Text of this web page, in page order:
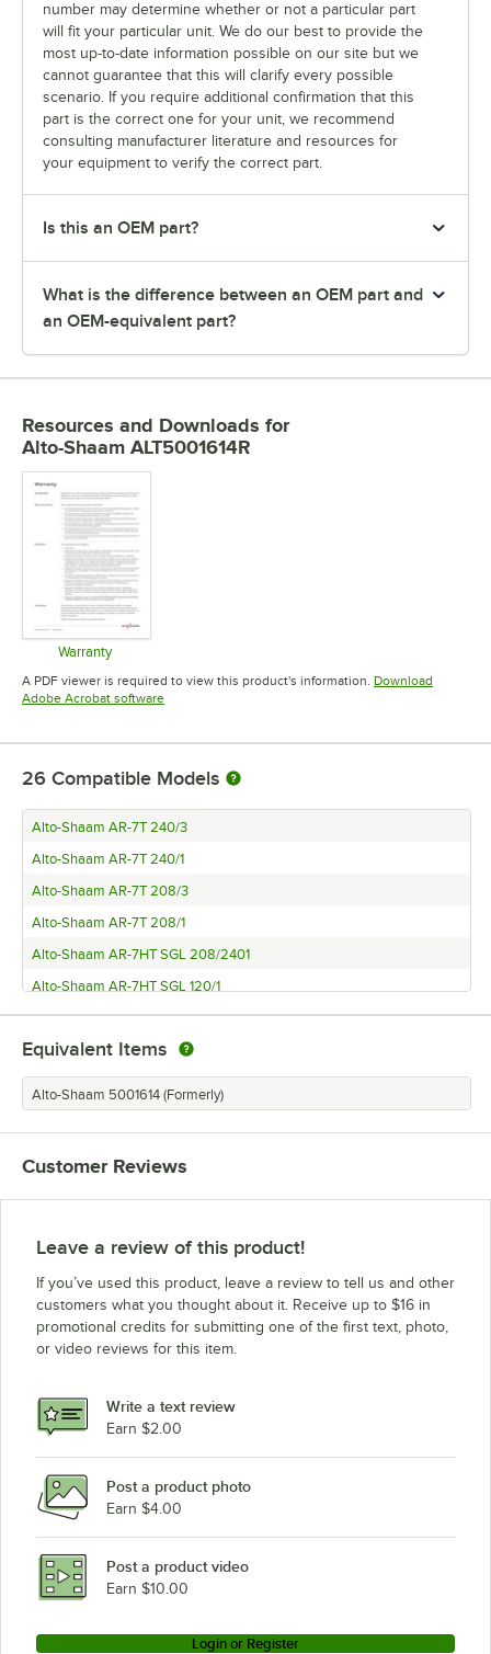
number may determine whether or not a particular part
will fit your particular unit. We do our best to provide the
most up-to-date information possible on our site but we
cannot guarantee that this will clarify every possible
scenario. If you require additional confirmation that this
part is the correct one for your unit, we recommend
consulting manufacturer literature and resources for
your equipment to verify the correct part.
Is this an OEM part?
What is the difference between an OEM part and
an OEM-equivalent part?
Resources and Downloads for
Alto-Shaam ALT5001614R
Warranty
Opens in new tab
A PDF viewer is required to view this product's information. Download
Adobe Acrobat softwareOpens in new tab
26 Compatible Models
Alto-Shaam AR-7T 240/3
Alto-Shaam AR-7T 240/1
Alto-Shaam AR-7T 208/3
Alto-Shaam AR-7T 208/1
Alto-Shaam AR-7HT SGL 208/2401
Alto-Shaam AR-7HT SGL 120/1
Alto-Shaam AR-7HT 208/2401
Alto-Shaam AR-7HT 120/1
Alto-Shaam AR-7HT DBL 208/2401
Alto-Shaam AR-7HT DBL 120/1
Alto-Shaam AR-7E Single Pane (240V, 1 Phase)
Alto-Shaam AR-7E Single Pane (208V, 1 Phase)
Alto-Shaam AR-7E Double Pane (240V, 1 Phase)
Alto-Shaam AR-7E Double Pane (208V, 3 Phase)
Alto-Shaam AR-7EVH Single Pane (240V, 3 Phase)
Alto-Shaam AR-7EVH Single Pane (240V, 1 Phase)
Equivalent Items
Alto-Shaam 5001614 (Formerly)
Customer Reviews
Leave a review of this product!
If you’ve used this product, leave a review to tell us and other
customers what you thought about it. Receive up to $16 in
promotional credits for submitting one of the first text, photo,
or video reviews for this item.
Write a text review
Earn $2.00
Post a product photo
Earn $4.00
Post a product video
Earn $10.00
Login or Register